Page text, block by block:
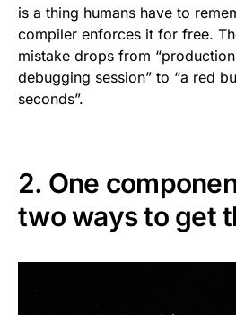
is a thing humans have to
compiler enforces it for free.
mistake drops from
debugging session” to “a red
seconds”.
2. One
two ways to get